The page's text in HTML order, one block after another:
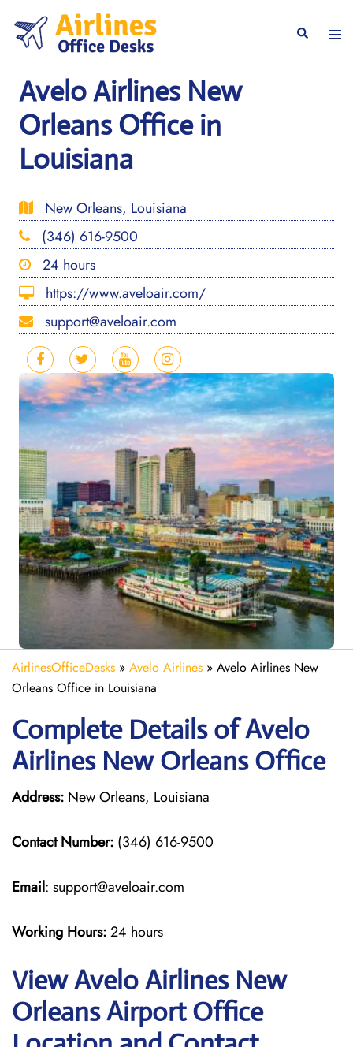
content
Search
Avelo Airlines New
Orleans Office in
Louisiana
New Orleans, Louisiana
(346) 616-9500
24 hours
https://www.aveloair.com/
support@aveloair.com
AirlinesOfficeDesks » Avelo Airlines » Avelo Airlines New
Orleans Office in Louisiana
Complete Details of Avelo
Airlines New Orleans Office
Address: New Orleans, Louisiana
Contact Number: (346) 616-9500
Email: support@aveloair.com
Working Hours:24 hours
View Avelo Airlines New
Orleans Airport Office